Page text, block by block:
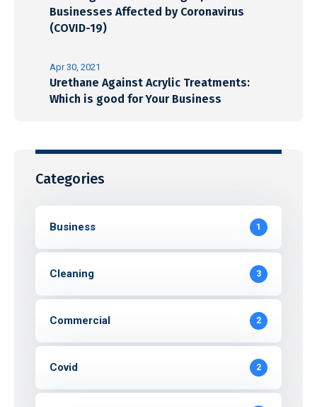
Businesses Affected by Coronavirus
(COVID-19)
Apr 30, 2021
Urethane Against Acrylic Treatments:
Which is good for Your Business
Categories
Business 1
Cleaning 3
Commercial 2
Covid 2